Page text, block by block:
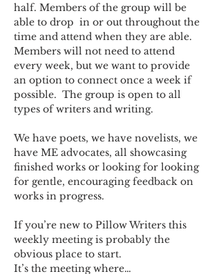
half. Members of the group will be
able to drop  in or out throughout the
time and attend when they are able.
Members will not need to attend
every week, but we want to provide
an option to connect once a week if
possible.  The group is open to all
types of writers and writing.
We have poets, we have novelists, we
have ME advocates, all showcasing
finished works or looking for looking
for gentle, encouraging feedback on
works in progress.
If you’re new to Pillow Writers this
weekly meeting is probably the
obvious place to start.
It’s the meeting where…